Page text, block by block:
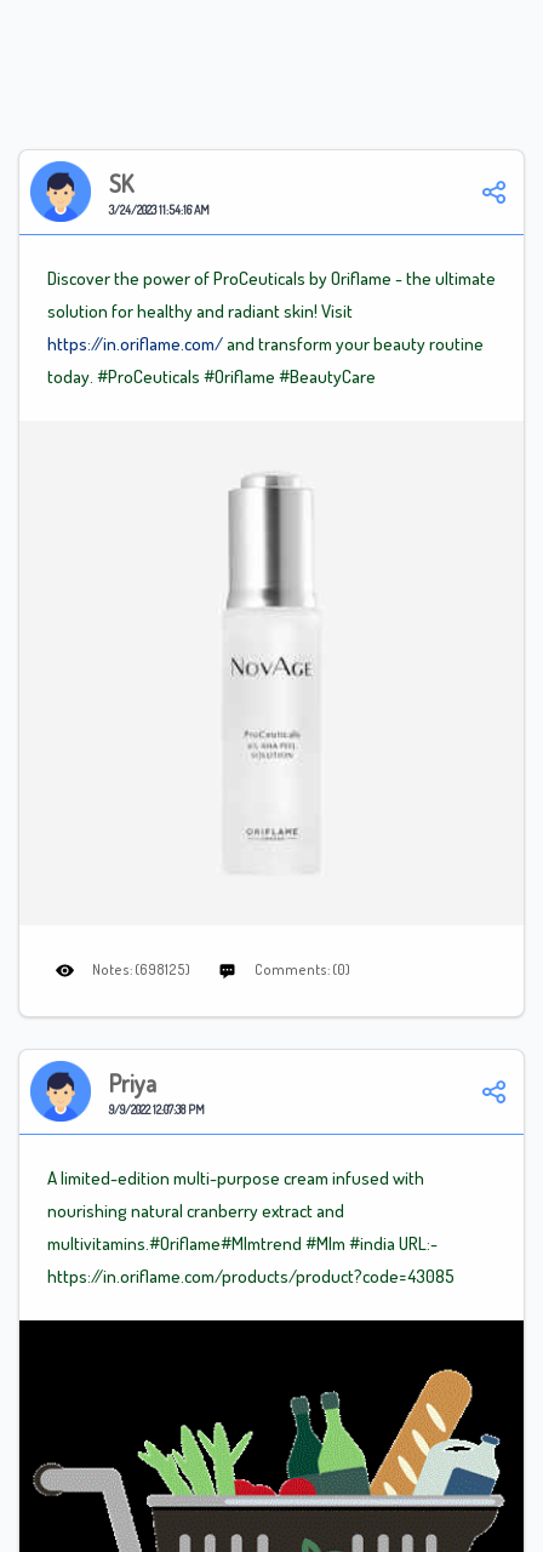
SK
3/24/2023 11:54:16 AM
Discover the power of ProCeuticals by Oriflame - the ultimate
solution for healthy and radiant skin! Visit
https://in.oriflame.com/and transform your beauty routine
today. #ProCeuticals #Oriflame #BeautyCare
Notes: (698125) Comments: (0)
Priya
9/9/2022 12:07:38 PM
A limited-edition multi-purpose cream infused with
nourishing natural cranberry extract and
multivitamins.#Oriflame#Mlmtrend #Mlm #india URL:-
https://in.oriflame.com/products/product?code=43085